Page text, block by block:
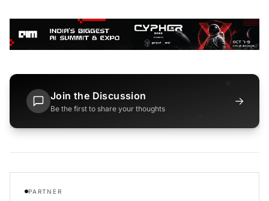
Join the Discussion
Be the first to share your thoughts
→
PARTNER